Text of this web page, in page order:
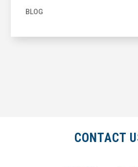
BLOG
CONTACT